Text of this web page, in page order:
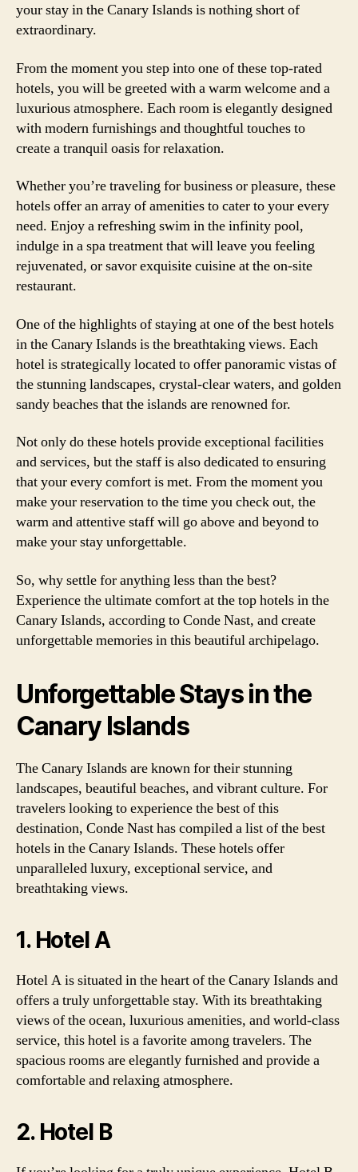
your stay in the Canary Islands is nothing short of
extraordinary.
From the moment you step into one of these top-rated
hotels, you will be greeted with a warm welcome and a
luxurious atmosphere. Each room is elegantly designed
with modern furnishings and thoughtful touches to
create a tranquil oasis for relaxation.
Whether you’re traveling for business or pleasure, these
hotels offer an array of amenities to cater to your every
need. Enjoy a refreshing swim in the infinity pool,
indulge in a spa treatment that will leave you feeling
rejuvenated, or savor exquisite cuisine at the on-site
restaurant.
One of the highlights of staying at one of the best hotels
in the Canary Islands is the breathtaking views. Each
hotel is strategically located to offer panoramic vistas of
the stunning landscapes, crystal-clear waters, and golden
sandy beaches that the islands are renowned for.
Not only do these hotels provide exceptional facilities
and services, but the staff is also dedicated to ensuring
that your every comfort is met. From the moment you
make your reservation to the time you check out, the
warm and attentive staff will go above and beyond to
make your stay unforgettable.
So, why settle for anything less than the best?
Experience the ultimate comfort at the top hotels in the
Canary Islands, according to Conde Nast, and create
unforgettable memories in this beautiful archipelago.
Unforgettable Stays in the
Canary Islands
The Canary Islands are known for their stunning
landscapes, beautiful beaches, and vibrant culture. For
travelers looking to experience the best of this
destination, Conde Nast has compiled a list of the best
hotels in the Canary Islands. These hotels offer
unparalleled luxury, exceptional service, and
breathtaking views.
1. Hotel A
Hotel A is situated in the heart of the Canary Islands and
offers a truly unforgettable stay. With its breathtaking
views of the ocean, luxurious amenities, and world-class
service, this hotel is a favorite among travelers. The
spacious rooms are elegantly furnished and provide a
comfortable and relaxing atmosphere.
2. Hotel B